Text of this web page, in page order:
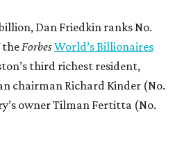
Dan Friedkin ranks No.
theForbesWorld’s Billionaires
third richest resident,
chairman Richard Kinder (No.
owner Tilman Fertitta (No.